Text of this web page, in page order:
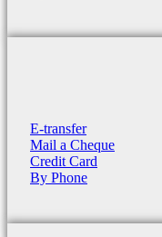
E-transfer
Mail a Cheque
Credit Card
By Phone